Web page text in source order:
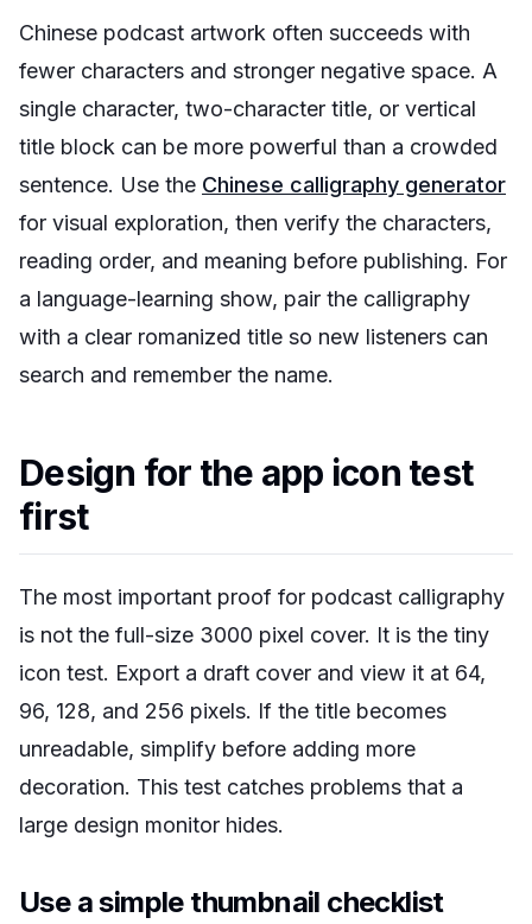
Chinese podcast artwork often succeeds with
fewer characters and stronger negative space. A
single character, two-character title, or vertical
title block can be more powerful than a crowded
sentence. Use the Chinese calligraphy generator
for visual exploration, then verify the characters,
reading order, and meaning before publishing. For
a language-learning show, pair the calligraphy
with a clear romanized title so new listeners can
search and remember the name.
Design for the app icon test
first
The most important proof for podcast calligraphy
is not the full-size 3000 pixel cover. It is the tiny
icon test. Export a draft cover and view it at 64,
96, 128, and 256 pixels. If the title becomes
unreadable, simplify before adding more
decoration. This test catches problems that a
large design monitor hides.
Use a simple thumbnail checklist